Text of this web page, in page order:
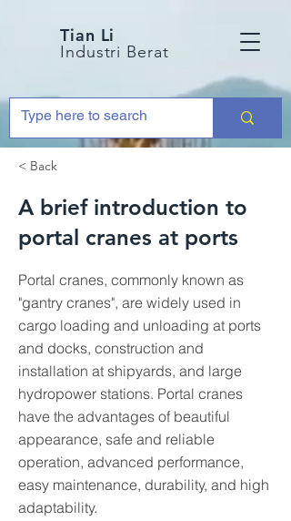
Tian Li
Industri Berat
< Back
A brief introduction to
portal cranes at ports
Portal cranes, commonly known as
"gantry cranes", are widely used in
cargo loading and unloading at ports
and docks, construction and
installation at shipyards, and large
hydropower stations. Portal cranes
have the advantages of beautiful
appearance, safe and reliable
operation, advanced performance,
easy maintenance, durability, and high
adaptability.